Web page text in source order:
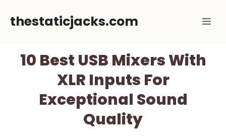
thestaticjacks.com
10 Best USB Mixers With
XLR Inputs For
Exceptional Sound
Quality